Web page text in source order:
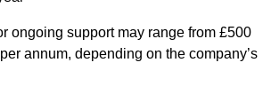
ongoing support may range from £500
annum, depending on the company’s